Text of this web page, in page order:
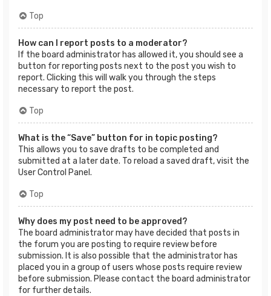
Top
How can I report posts to a moderator?
If the board administrator has allowed it, you should see a
button for reporting posts next to the post you wish to
report. Clicking this will walk you through the steps
necessary to report the post.
Top
What is the “Save” button for in topic posting?
This allows you to save drafts to be completed and
submitted at a later date. To reload a saved draft, visit the
User Control Panel.
Top
Why does my post need to be approved?
The board administrator may have decided that posts in
the forum you are posting to require review before
submission. It is also possible that the administrator has
placed you in a group of users whose posts require review
before submission. Please contact the board administrator
for further details.